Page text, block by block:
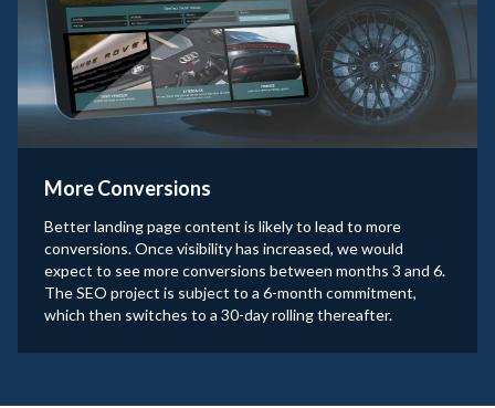
More Conversions
Better landing page content is likely to lead to more
conversions. Once visibility has increased, we would
expect to see more conversions between months 3 and 6.
The SEO project is subject to a 6-month commitment,
which then switches to a 30-day rolling thereafter.